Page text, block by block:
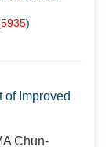
5935)
Improved
Chun-